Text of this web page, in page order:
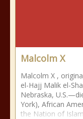
Malcolm X
Malcolm X ,
el-Hajj Malik el-
Nebraska,
York), African
the Nation of